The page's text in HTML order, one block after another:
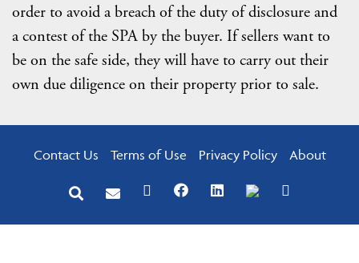
order to avoid a breach of the duty of disclosure and
a contest of the SPA by the buyer. If sellers want to
be on the safe side, they will have to carry out their
own due diligence on their property prior to sale.
Contact Us Terms of Use Privacy Policy About